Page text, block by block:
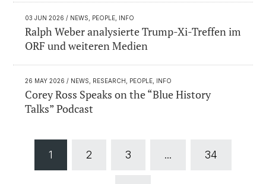
03 JUN 2026 / NEWS, PEOPLE, INFO
Ralph Weber analysierte Trump-Xi-Treffen im
ORF und weiteren Medien
26 MAY 2026 / NEWS, RESEARCH, PEOPLE, INFO
Corey Ross Speaks on the “Blue History
Talks” Podcast
1 2 3 ... 34